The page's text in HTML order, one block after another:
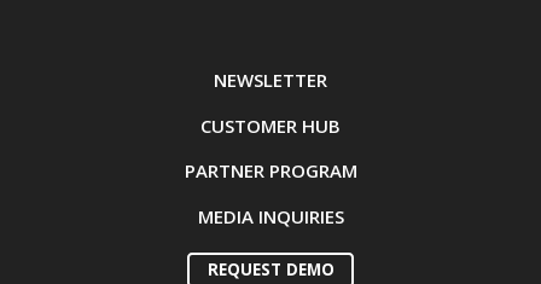
NEWSLETTER
CUSTOMER HUB
PARTNER PROGRAM
MEDIA INQUIRIES
REQUEST DEMO